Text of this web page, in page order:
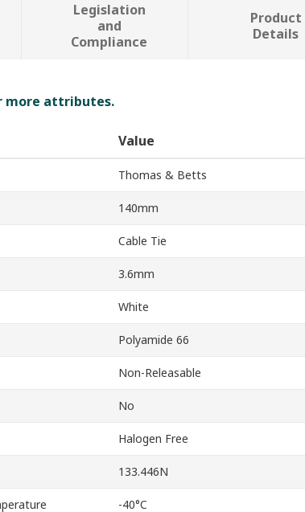
Legislation
and
Compliance
Product
Details
more attributes.
Value
Thomas & Betts
140mm
Cable Tie
3.6mm
White
Polyamide 66
Non-Releasable
No
Halogen Free
133.446N
-40°C